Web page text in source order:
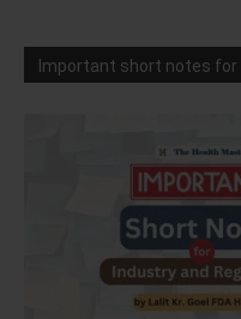
Important short notes